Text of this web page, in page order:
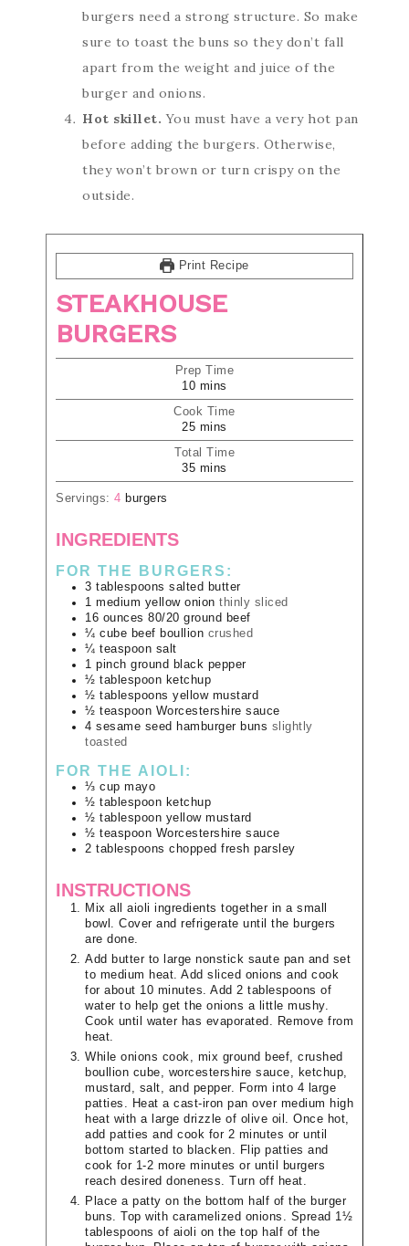
burgers need a strong structure. So make
sure to toast the buns so they don’t fall
apart from the weight and juice of the
burger and onions.
Hot skillet. You must have a very hot pan
before adding the burgers. Otherwise,
they won’t brown or turn crispy on the
outside.
Print Recipe
STEAKHOUSE
BURGERS
Prep Time
10 mins
Cook Time
25 mins
Total Time
35 mins
Servings: 4 burgers
INGREDIENTS
FOR THE BURGERS:
3 tablespoons salted butter
1 medium yellow onion thinly sliced
16 ounces 80/20 ground beef
¼ cube beef boullion crushed
¼ teaspoon salt
1 pinch ground black pepper
½ tablespoon ketchup
½ tablespoons yellow mustard
½ teaspoon Worcestershire sauce
4 sesame seed hamburger buns slightly
toasted
FOR THE AIOLI:
⅓ cup mayo
½ tablespoon ketchup
½ tablespoon yellow mustard
½ teaspoon Worcestershire sauce
2 tablespoons chopped fresh parsley
INSTRUCTIONS
Mix all aioli ingredients together in a small
bowl. Cover and refrigerate until the burgers
are done.
Add butter to large nonstick saute pan and set
to medium heat. Add sliced onions and cook
for about 10 minutes. Add 2 tablespoons of
water to help get the onions a little mushy.
Cook until water has evaporated. Remove from
heat.
While onions cook, mix ground beef, crushed
boullion cube, worcestershire sauce, ketchup,
mustard, salt, and pepper. Form into 4 large
patties. Heat a cast-iron pan over medium high
heat with a large drizzle of olive oil. Once hot,
add patties and cook for 2 minutes or until
bottom started to blacken. Flip patties and
cook for 1-2 more minutes or until burgers
reach desired doneness. Turn off heat.
Place a patty on the bottom half of the burger
buns. Top with caramelized onions. Spread 1½
tablespoons of aioli on the top half of the